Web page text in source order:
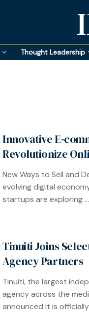
Thought Leadership
Innovative
Revolutionize
New Ways to Sell and
evolving digital
startups are exploring ...
Tinuiti Joins
Agency Partners
Tinuiti, the largest
agency across the
announced it is